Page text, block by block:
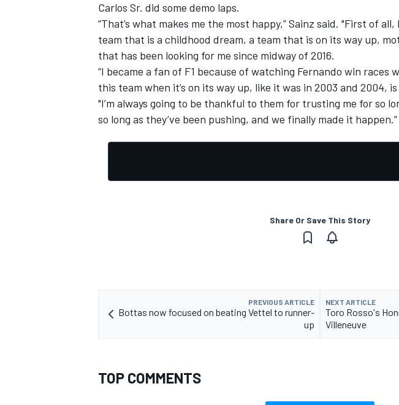
Carlos Sr. did some demo laps.
“That’s what makes me the most happy,” Sainz said. "First of
team that is a childhood dream, a team that is on its way up,
that has been looking for me since midway of 2016.
“I became a fan of F1 because of watching Fernando win races
this team when it’s on its way up, like it was in 2003 and 2004,
"I’m always going to be thankful to them for trusting me for so
so long as they’ve been pushing, and we finally made it happen.”
Share Or Save This Story
PREVIOUS ARTICLE
Bottas now focused on beating Vettel to runner-
up
NEXT ARTICLE
Toro Rosso's
Villeneuve
TOP COMMENTS